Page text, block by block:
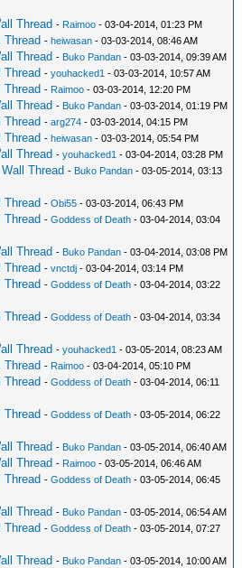
Thread - Raimoo - 03-04-2014, 01:23 PM
Thread -heiwasan - 03-03-2014, 08:46 AM
Thread - Buko Pandan - 03-03-2014, 09:39 AM
Thread -youhacked1 - 03-03-2014, 10:57 AM
Thread - Raimoo - 03-03-2014, 12:20 PM
Thread - Buko Pandan - 03-03-2014, 01:19 PM
Thread -arg274 - 03-03-2014, 04:15 PM
Thread -heiwasan - 03-03-2014, 05:54 PM
Thread -youhacked1 - 03-04-2014, 03:28 PM
Thread - Buko Pandan - 03-05-2014, 03:13
Thread -Obi55 - 03-03-2014, 06:43 PM
Thread -Goddess of Death - 03-04-2014, 03:04
Thread - Buko Pandan - 03-04-2014, 03:08 PM
Thread -vnctdj - 03-04-2014, 03:14 PM
Thread -Goddess of Death - 03-04-2014, 03:22
Thread -Goddess of Death - 03-04-2014, 03:34
Thread -youhacked1 - 03-05-2014, 08:23 AM
Thread - Raimoo - 03-04-2014, 05:10 PM
Thread -Goddess of Death - 03-04-2014, 06:11
Thread -Goddess of Death - 03-05-2014, 06:22
Thread - Buko Pandan - 03-05-2014, 06:40 AM
Thread - Raimoo - 03-05-2014, 06:46 AM
Thread -Goddess of Death - 03-05-2014, 06:45
Thread - Buko Pandan - 03-05-2014, 06:54 AM
Thread -Goddess of Death - 03-05-2014, 07:27
Thread - Buko Pandan - 03-05-2014, 10:00 AM